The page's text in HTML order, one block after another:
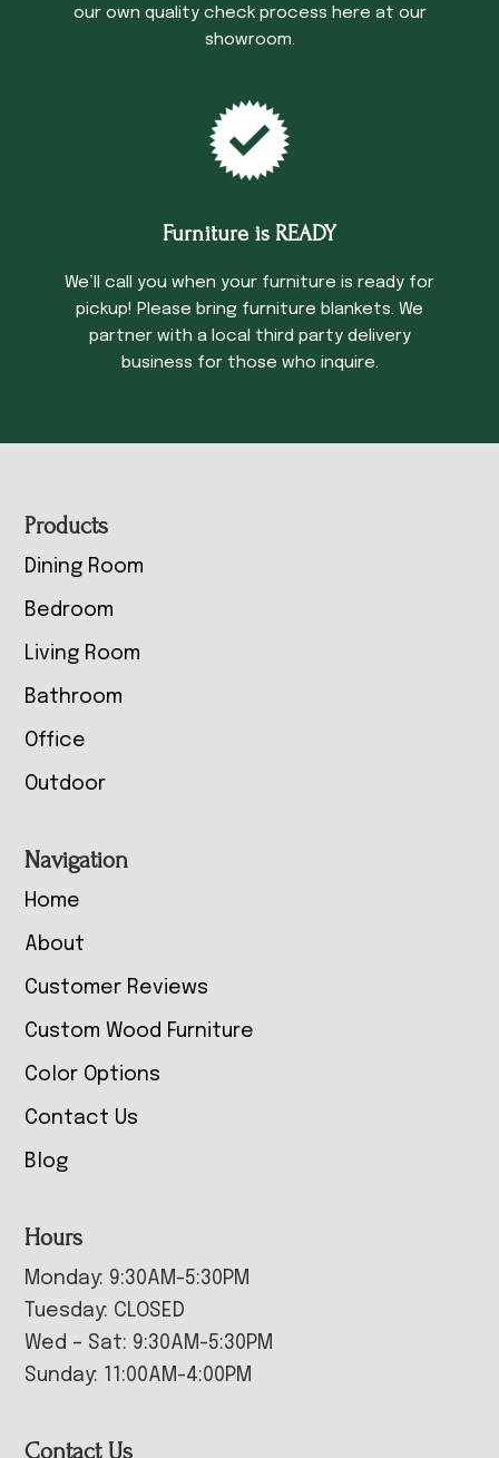
our own quality check process here at our
showroom.
Furniture is READY
We’ll call you when your furniture is ready for
pickup! Please bring furniture blankets. We
partner with a local third party delivery
business for those who inquire.
Footer
Products
Dining Room
Bedroom
Living Room
Bathroom
Office
Outdoor
Navigation
Home
About
Customer Reviews
Custom Wood Furniture
Color Options
Contact Us
Blog
Hours
Monday: 9:30AM-5:30PM
Tuesday: CLOSED
Wed – Sat: 9:30AM-5:30PM
Sunday: 11:00AM-4:00PM
Contact Us